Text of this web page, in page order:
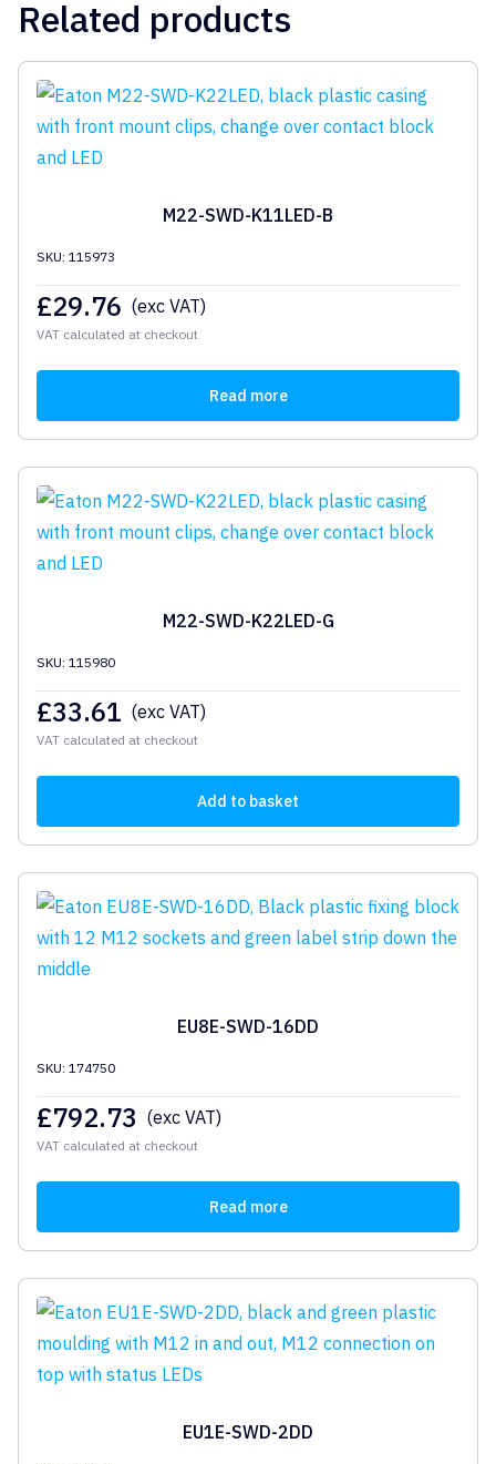
Related products
M22-SWD-K11LED-B
SKU: 115973
£29.76 (exc VAT)
VAT calculated at checkout
Read more
M22-SWD-K22LED-G
SKU: 115980
£33.61 (exc VAT)
VAT calculated at checkout
Add to basket
EU8E-SWD-16DD
SKU: 174750
£792.73 (exc VAT)
VAT calculated at checkout
Read more
EU1E-SWD-2DD